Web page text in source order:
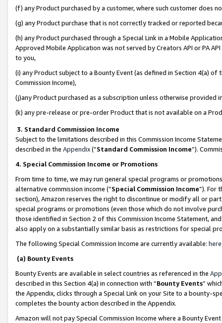
(f) any Product purchased by a customer, where such customer does
(g) any Product purchase that is not correctly tracked or reported
(h) any Product purchased through a Special Link in a Mobile
Approved Mobile Application was not served by Creators API or PA
to you,
(i) any Product subject to a Bounty Event (as defined in Section 4(a)
Commission Income),
(j)any Product purchased as a subscription unless otherwise provided
(k) any pre-release or pre-order Product that is not available on a
3. Standard Commission Income
Subject to the limitations described in this Commission Income
described in the Appendix(”Standard Commission Income”).
4. Special Commission Income or Promotions
From time to time, we may run general special programs or
alternative commission income (“Special Commission Income”). For
section), Amazon reserves the right to discontinue or modify all or
special programs or promotions (even those which do not involve
those identified in Section 2 of this Commission Income Statement,
also apply on a substantially similar basis as restrictions for special
The following Special Commission Income are currently available: here
(a) Bounty Events
Bounty Events are available in select countries as referenced in the
described in this Section 4(a) in connection with “Bounty Events”
the Appendix, clicks through a Special Link on your Site to a bounty-
completes the bounty action described in the Appendix.
Amazon will not pay Special Commission Income where a Bounty